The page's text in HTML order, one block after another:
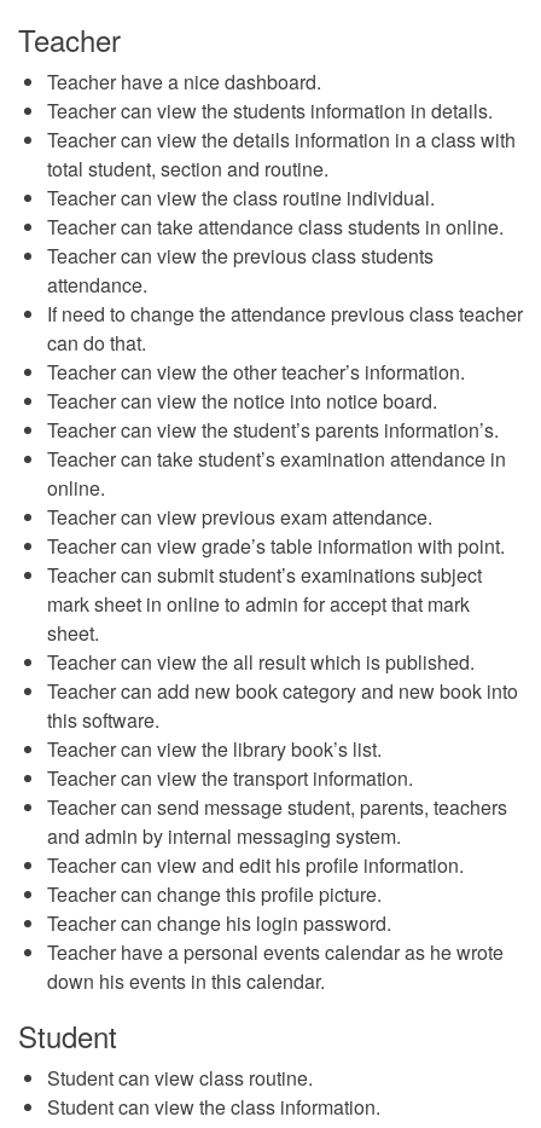
Teacher
Teacher have a nice dashboard.
Teacher can view the students information in details.
Teacher can view the details information in a class with
total student, section and routine.
Teacher can view the class routine individual.
Teacher can take attendance class students in online.
Teacher can view the previous class students
attendance.
If need to change the attendance previous class teacher
can do that.
Teacher can view the other teacher’s information.
Teacher can view the notice into notice board.
Teacher can view the student’s parents information’s.
Teacher can take student’s examination attendance in
online.
Teacher can view previous exam attendance.
Teacher can view grade’s table information with point.
Teacher can submit student’s examinations subject
mark sheet in online to admin for accept that mark
sheet.
Teacher can view the all result which is published.
Teacher can add new book category and new book into
this software.
Teacher can view the library book’s list.
Teacher can view the transport information.
Teacher can send message student, parents, teachers
and admin by internal messaging system.
Teacher can view and edit his profile information.
Teacher can change this profile picture.
Teacher can change his login password.
Teacher have a personal events calendar as he wrote
down his events in this calendar.
Student
Student can view class routine.
Student can view the class information.